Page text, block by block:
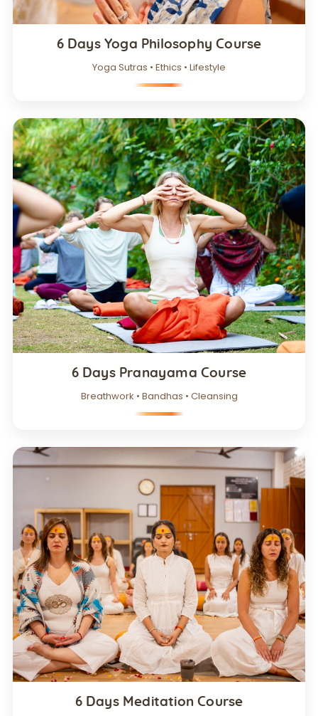
6 Days Yoga Philosophy Course
Yoga Sutras • Ethics • Lifestyle
6 Days Pranayama Course
Breathwork • Bandhas • Cleansing
6 Days Meditation Course